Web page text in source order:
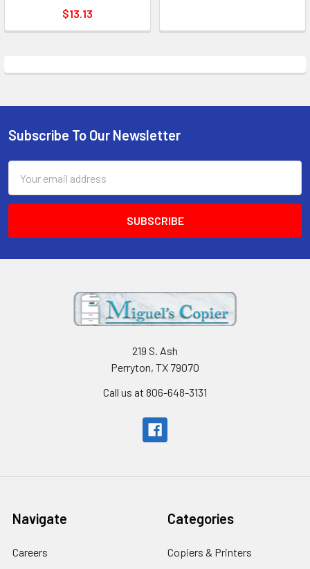
$13.13
Footer
Subscribe To Our Newsletter
Address
219 S. Ash
Perryton, TX 79070
Call us at 806-648-3131
Navigate
Careers
Categories
Copiers & Printers